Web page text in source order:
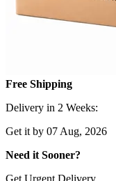
Free Shipping
Delivery in 2 Weeks:
Get it by 07 Aug, 2026
Need it Sooner?